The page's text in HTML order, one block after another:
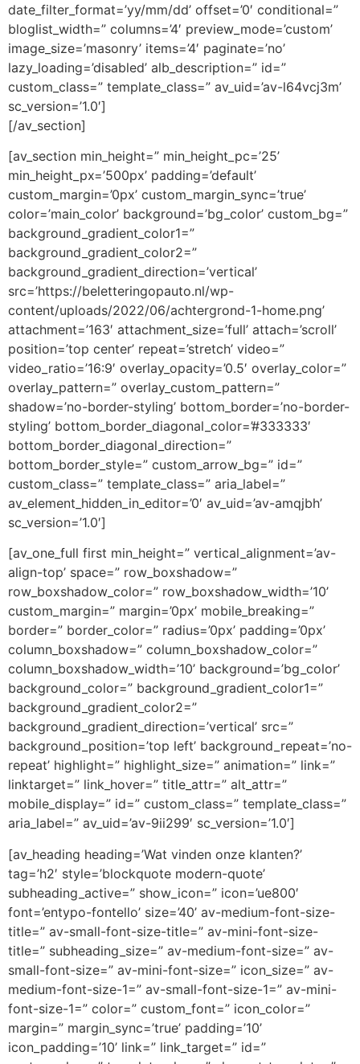
date_filter_format=’yy/mm/dd’ offset=’0′ conditional=”
bloglist_width=” columns=’4′ preview_mode=’custom’
image_size=’masonry’ items=’4′ paginate=’no’
lazy_loading=’disabled’ alb_description=” id=”
custom_class=” template_class=” av_uid=’av-l64vcj3m’
sc_version=’1.0′]
[/av_section]
[av_section min_height=” min_height_pc=’25’
min_height_px=’500px’ padding=’default’
custom_margin=’0px’ custom_margin_sync=’true’
color=’main_color’ background=’bg_color’ custom_bg=”
background_gradient_color1=”
background_gradient_color2=”
background_gradient_direction=’vertical’
src=’https://beletteringopauto.nl/wp-
content/uploads/2022/06/achtergrond-1-home.png’
attachment=’163′ attachment_size=’full’ attach=’scroll’
position=’top center’ repeat=’stretch’ video=”
video_ratio=’16:9′ overlay_opacity=’0.5′ overlay_color=”
overlay_pattern=” overlay_custom_pattern=”
shadow=’no-border-styling’ bottom_border=’no-border-
styling’ bottom_border_diagonal_color=’#333333′
bottom_border_diagonal_direction=”
bottom_border_style=” custom_arrow_bg=” id=”
custom_class=” template_class=” aria_label=”
av_element_hidden_in_editor=’0′ av_uid=’av-amqjbh’
sc_version=’1.0′]
[av_one_full first min_height=” vertical_alignment=’av-
align-top’ space=” row_boxshadow=”
row_boxshadow_color=” row_boxshadow_width=’10’
custom_margin=” margin=’0px’ mobile_breaking=”
border=” border_color=” radius=’0px’ padding=’0px’
column_boxshadow=” column_boxshadow_color=”
column_boxshadow_width=’10’ background=’bg_color’
background_color=” background_gradient_color1=”
background_gradient_color2=”
background_gradient_direction=’vertical’ src=”
background_position=’top left’ background_repeat=’no-
repeat’ highlight=” highlight_size=” animation=” link=”
linktarget=” link_hover=” title_attr=” alt_attr=”
mobile_display=” id=” custom_class=” template_class=”
aria_label=” av_uid=’av-9ii299′ sc_version=’1.0′]
[av_heading heading=’Wat vinden onze klanten?’
tag=’h2′ style=’blockquote modern-quote’
subheading_active=” show_icon=” icon=’ue800′
font=’entypo-fontello’ size=’40’ av-medium-font-size-
title=” av-small-font-size-title=” av-mini-font-size-
title=” subheading_size=” av-medium-font-size=” av-
small-font-size=” av-mini-font-size=” icon_size=” av-
medium-font-size-1=” av-small-font-size-1=” av-mini-
font-size-1=” color=” custom_font=” icon_color=”
margin=” margin_sync=’true’ padding=’10’
icon_padding=’10’ link=” link_target=” id=”